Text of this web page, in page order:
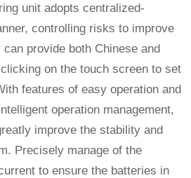
unit adopts centralized-
controlling risks to improve
provide both Chinese and
on the touch screen to set
features of easy operation and
operation management,
improve the stability and
Precisely manage of the
to ensure the batteries in